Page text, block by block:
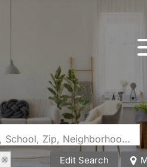
Search by Address, City, School, Zip, Neighborhood or #MLS
Edit Search